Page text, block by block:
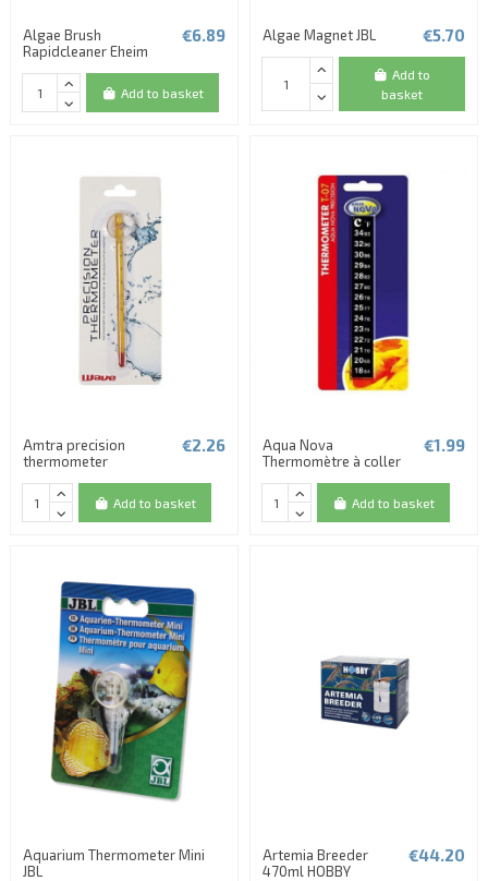
Algae Brush
Rapidcleaner Eheim
€6.89
Add to basket
Algae Magnet JBL €5.70
Add to
basket
Amtra precision
thermometer
€2.26
Add to basket
Aqua Nova
Thermomètre à coller
€1.99
Add to basket
Aquarium Thermometer Mini
JBL
Artemia Breeder
470ml HOBBY
€44.20